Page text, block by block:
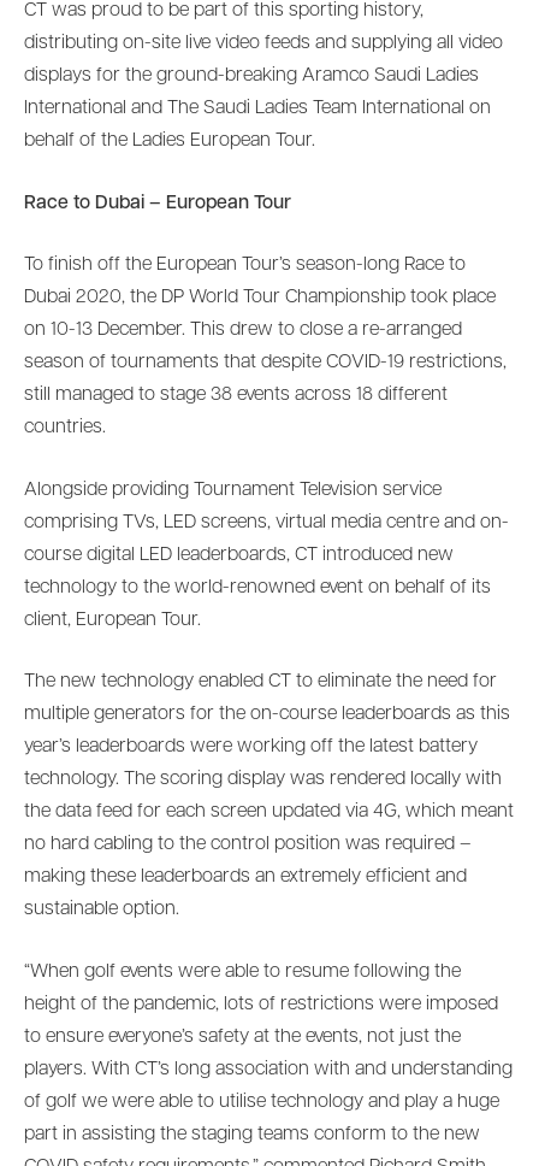
CT was proud to be part of this sporting history,
distributing on-site live video feeds and supplying all video
displays for the ground-breaking Aramco Saudi Ladies
International and The Saudi Ladies Team International on
behalf of the Ladies European Tour.
Race to Dubai – European Tour
To finish off the European Tour’s season-long Race to
Dubai 2020, the DP World Tour Championship took place
on 10-13 December. This drew to close a re-arranged
season of tournaments that despite COVID-19 restrictions,
still managed to stage 38 events across 18 different
countries.
Alongside providing Tournament Television service
comprising TVs, LED screens, virtual media centre and on-
course digital LED leaderboards, CT introduced new
technology to the world-renowned event on behalf of its
client, European Tour.
The new technology enabled CT to eliminate the need for
multiple generators for the on-course leaderboards as this
year’s leaderboards were working off the latest battery
technology. The scoring display was rendered locally with
the data feed for each screen updated via 4G, which meant
no hard cabling to the control position was required –
making these leaderboards an extremely efficient and
sustainable option.
“When golf events were able to resume following the
height of the pandemic, lots of restrictions were imposed
to ensure everyone’s safety at the events, not just the
players. With CT’s long association with and understanding
of golf we were able to utilise technology and play a huge
part in assisting the staging teams conform to the new